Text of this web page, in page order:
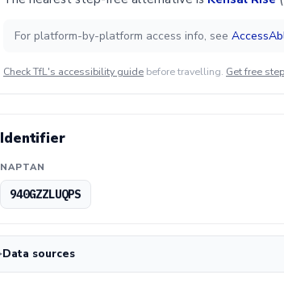
For platform-by-platform access info, see
Check TfL's accessibility guide before travelling. Get free
Identifier
NAPTAN
940GZZLUQPS
Data sources